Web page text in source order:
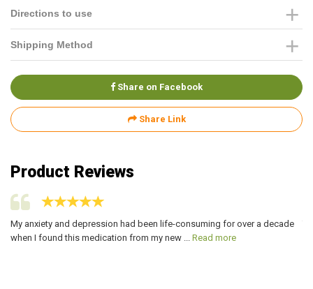
Directions to use
Shipping Method
Share on Facebook
Share Link
Product Reviews
My anxiety and depression had been life-consuming for over a decade
when I found this medication from my new ... Read more